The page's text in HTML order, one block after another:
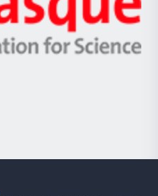
Unibertsitatea
Berrikuntza
Ikerbasque
-
Basque